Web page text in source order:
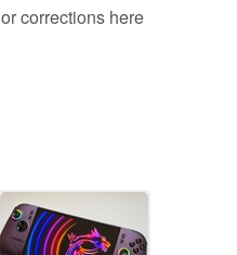
corrections here